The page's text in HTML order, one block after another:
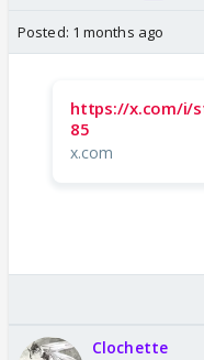
Posted: 1 months ago
https://x.com/i/
85
x.com
Clochette